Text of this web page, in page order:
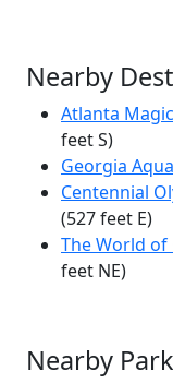
Nearby
Atlanta
feet S)
Georgia
Centennial
(527 feet E)
The World of
feet NE)
Nearby